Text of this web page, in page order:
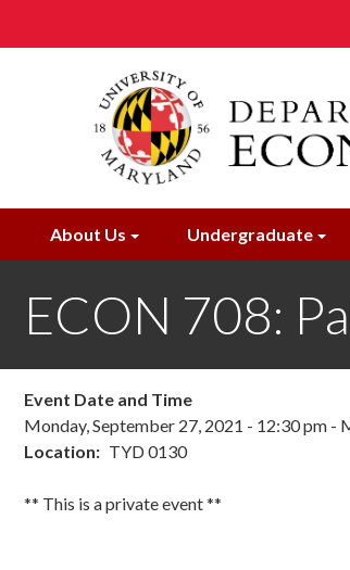
About Us Undergraduate
ECON 708:
Event Date and Time
Monday, September 27, 2021 - 12:30 pm -
Location
TYD 0130
** This is a private event **